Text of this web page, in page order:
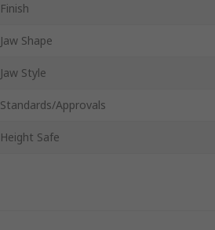
Finish
Jaw Shape
Jaw Style
Standards/Approvals
Height Safe